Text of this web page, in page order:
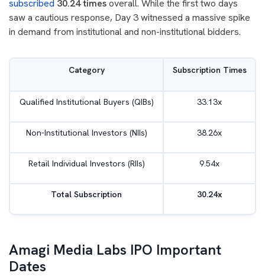
subscribed 30.24 timesoverall. While the first two days
saw a cautious response, Day 3 witnessed a massive spike
in demand from institutional and non-institutional bidders.
Category Subscription Times
Qualified Institutional Buyers (QIBs) 33.13x
Non-Institutional Investors (NIIs) 38.26x
Retail Individual Investors (RIIs) 9.54x
Total Subscription 30.24x
Amagi Media Labs IPO Important
Dates